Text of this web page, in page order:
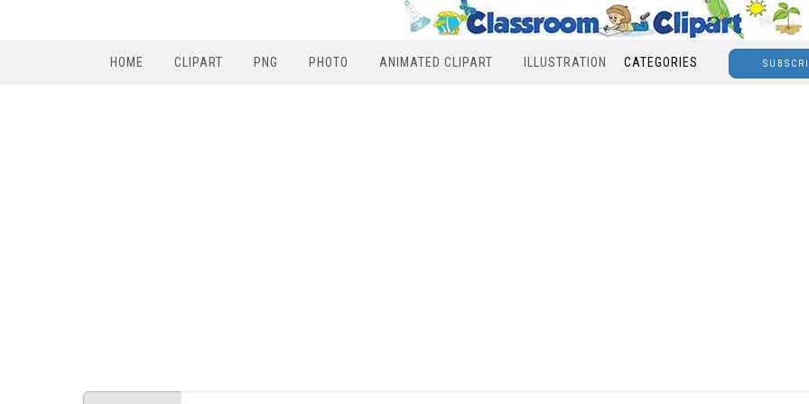
HOME CLIPART PNG PHOTO ANIMATED CLIPART ILLUSTRATION CATEGORIES